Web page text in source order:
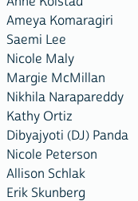
Ameya Komaragiri
Saemi Lee
Nicole Maly
Margie McMillan
Nikhila Narapareddy
Kathy Ortiz
Dibyajyoti (DJ) Panda
Nicole Peterson
Allison Schlak
Erik Skunberg